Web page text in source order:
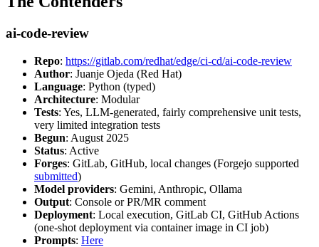
ai-code-review
Repo: https://gitlab.com/redhat/edge/ci-cd/ai-code-review
Author: Juanje Ojeda (Red Hat)
Language: Python (typed)
Architecture: Modular
Tests: Yes, LLM-generated, fairly comprehensive unit tests,
very limited integration tests
Begun: August 2025
Status: Active
Forges: GitLab, GitHub, local changes (Forgejo supported
submitted)
Model providers: Gemini, Anthropic, Ollama
Output: Console or PR/MR comment
Deployment: Local execution, GitLab CI, GitHub Actions
(one-shot deployment via container image in CI job)
Prompts: Here